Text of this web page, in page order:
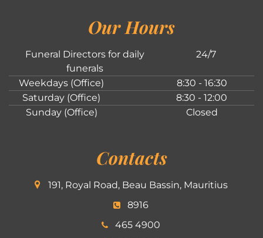
Our Hours
Funeral Directors for daily
funerals
24/7
Weekdays (Office)
8:30 - 16:30
Saturday (Office)
8:30 - 12:00
Sunday (Office)
Closed
Contacts
191, Royal Road, Beau Bassin, Mauritius
8916
465 4900